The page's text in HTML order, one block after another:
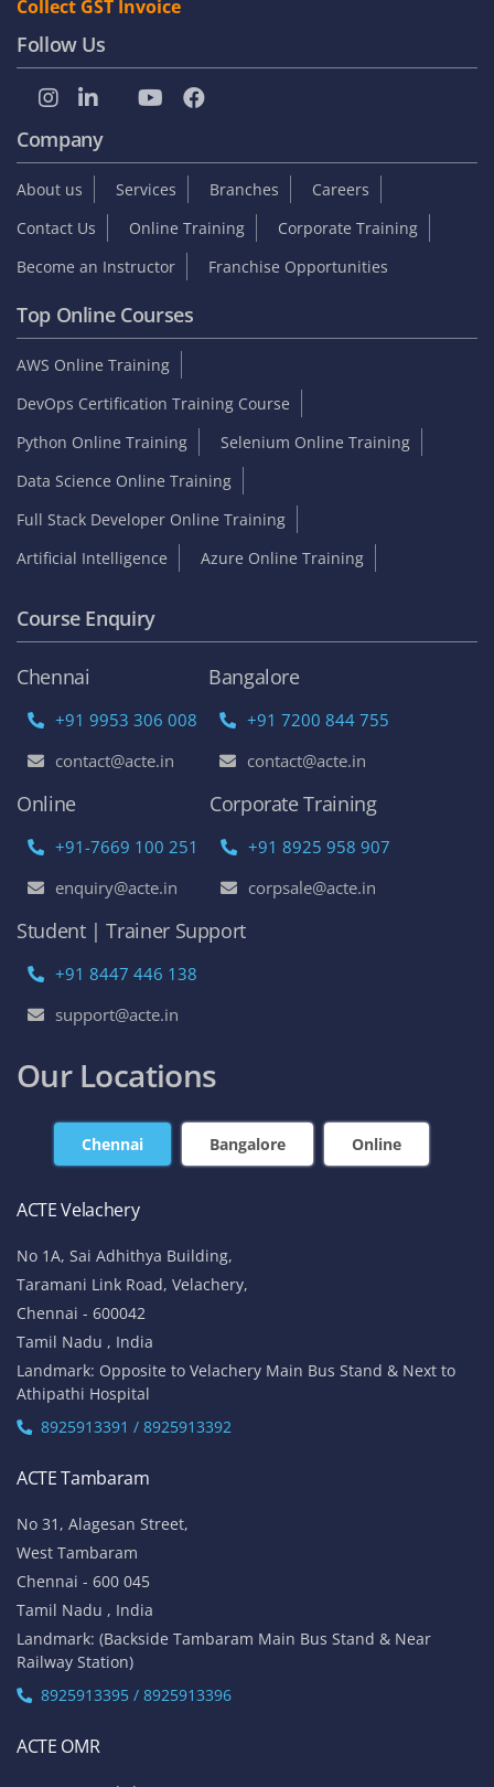
Collect GST Invoice
Follow Us
Company
About us Services Branches
Careers
Contact Us
Online Training
Corporate Training
Become an Instructor
Franchise Opportunities
Top Online Courses
AWS Online Training
DevOps Certification Training Course
Python Online Training
Selenium Online Training
Data Science Online Training
Full Stack Developer Online Training
Artificial Intelligence
Azure Online Training
Course Enquiry
Chennai
+91 9953 306 008
contact@acte.in
Bangalore
+91 7200 844 755
contact@acte.in
Online
+91-7669 100 251
enquiry@acte.in
Corporate Training
+91 8925 958 907
corpsale@acte.in
Student | Trainer Support
+91 8447 446 138
support@acte.in
Our Locations
Chennai Bangalore Online
ACTE Velachery
No 1A, Sai Adhithya Building,
Taramani Link Road, Velachery,
Chennai - 600042
Tamil Nadu , India
Landmark: Opposite to Velachery Main Bus Stand & Next to
Athipathi Hospital
8925913391 / 8925913392
ACTE Tambaram
No 31, Alagesan Street,
West Tambaram
Chennai - 600 045
Tamil Nadu , India
Landmark: (Backside Tambaram Main Bus Stand & Near
Railway Station)
8925913395 / 8925913396
ACTE OMR